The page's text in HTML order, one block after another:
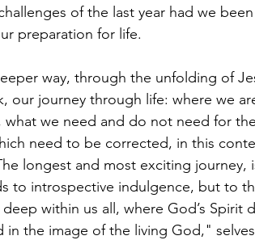
of the last year had we
preparation for life.
way, through the unfolding of
our journey through life: where we
what we need and do not need for
need to be corrected, in this
longest and most exciting journey,
to introspective indulgence, but to
within us all, where God’s Spirit
in the image of the living God,"